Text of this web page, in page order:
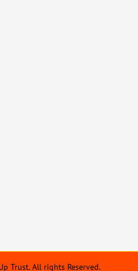
Trust. All rights Reserved.